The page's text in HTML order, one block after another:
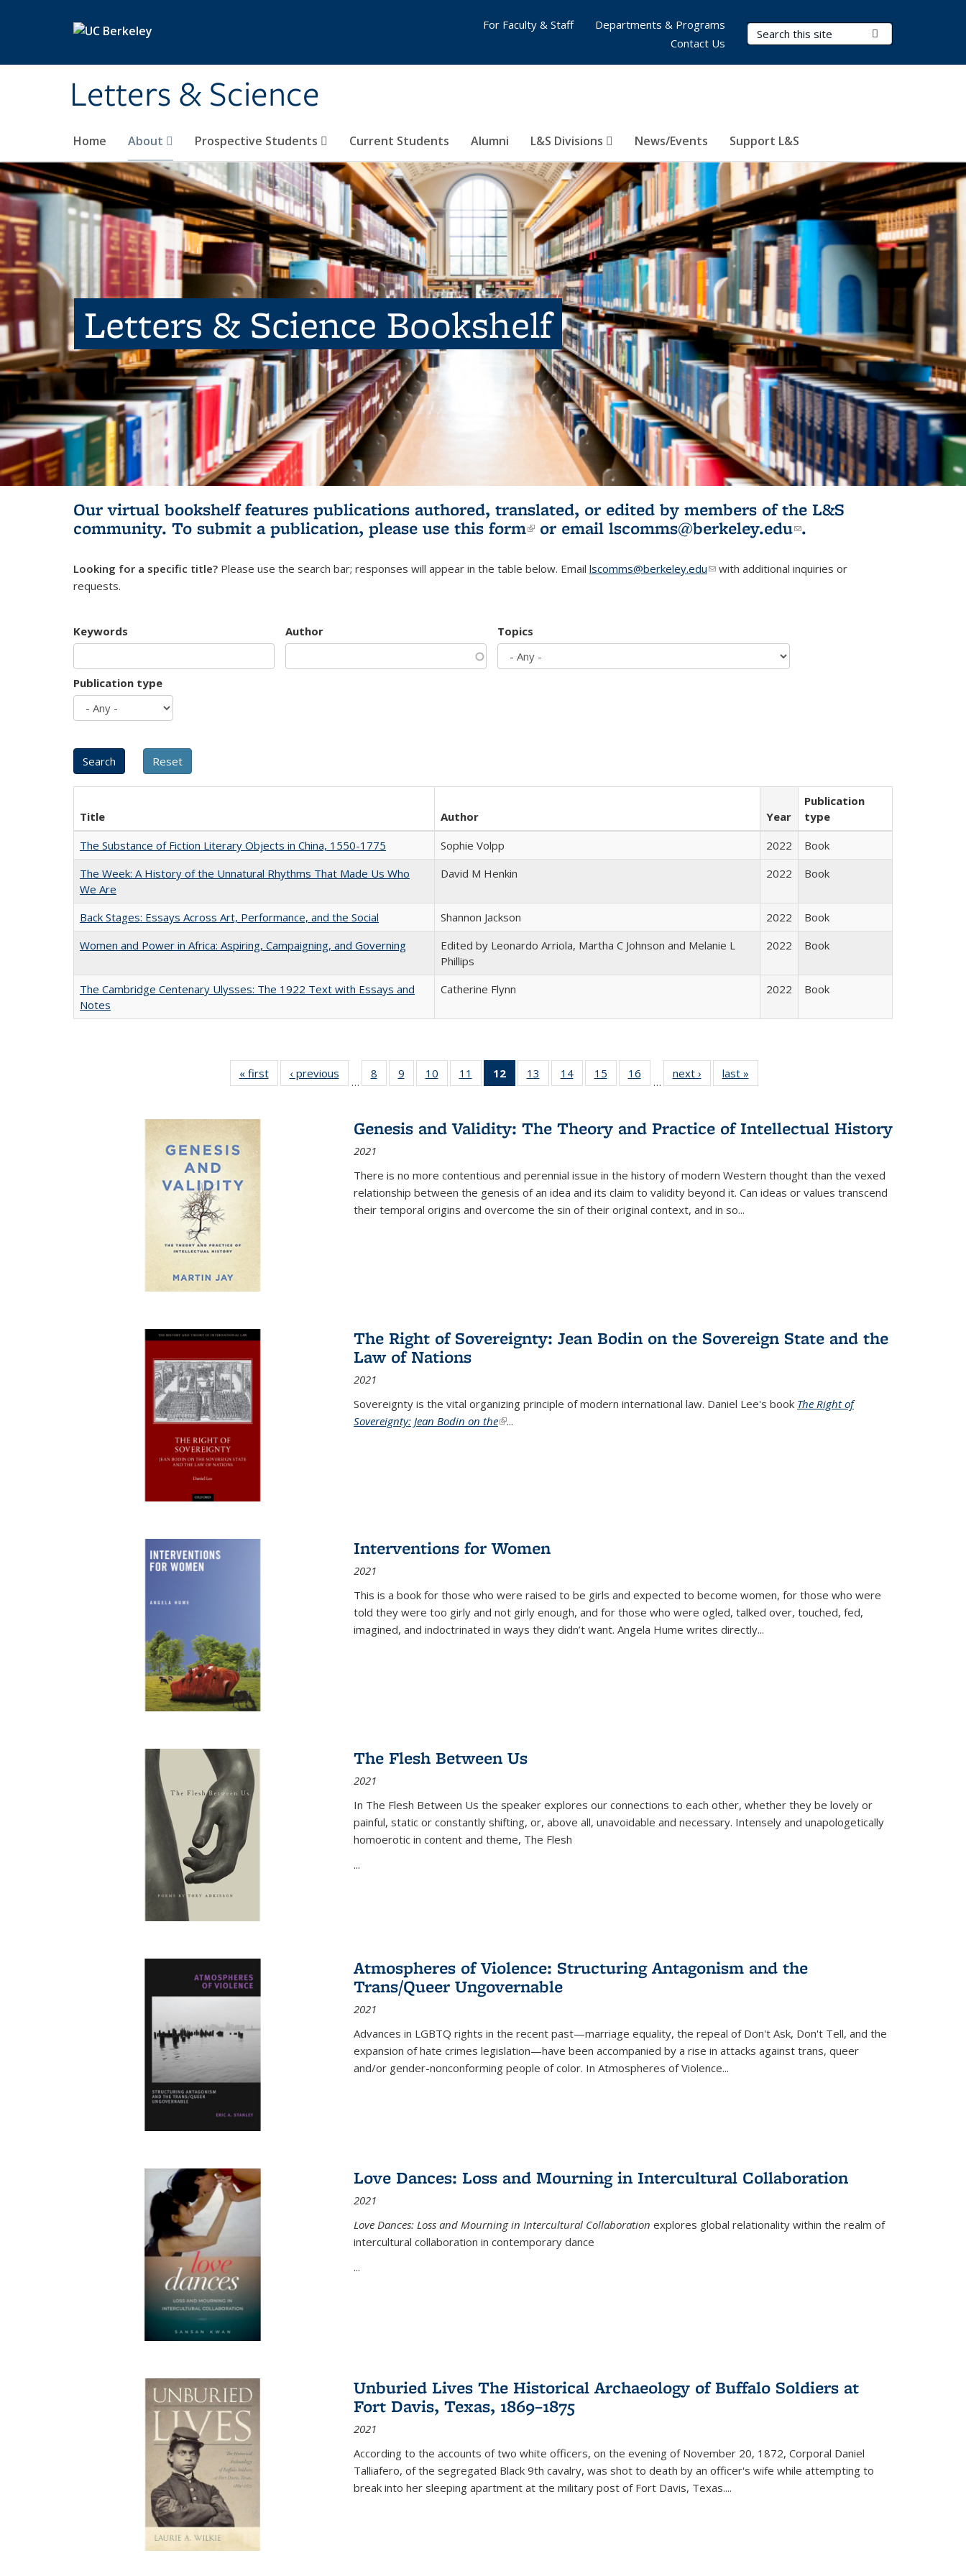
Letters & Science
Search Terms
Home About Prospective Students Current Students Alumni L&S Divisions News/Events Support L&S
For Faculty & Staff
Departments & Programs
Contact Us
Letters & Science Bookshelf
Our virtual bookshelf features publications authored, translated, or edited by members of the L&S
community. To submit a publication, please use this form(link is external)
or email lscomms@berkeley.edu(link sends e-
.
Looking for a specific title? Please use the search bar; responses will appear in the table below. Email lscomms@berkeley.edu(link sends e-mail)
with additional inquiries or
requests.
Keywords Author Topics
Publication type
Title Author Year
Publication
type
The Substance of Fiction Literary Objects in China, 1550-1775
Sophie Volpp 2022
Book
The Week: A History of the Unnatural Rhythms That Made Us Who
We Are
David M Henkin 2022 Book
Back Stages: Essays Across Art, Performance, and the Social Shannon Jackson 2022
Book
Women and Power in Africa: Aspiring, Campaigning, and Governing
Edited by Leonardo Arriola, Martha C Johnson and Melanie L
Phillips
2022 Book
The Cambridge Centenary Ulysses: The 1922 Text with Essays and
Notes
Catherine Flynn 2022 Book
« first
Full listing
table:
‹ previous
Full listing
table:
…
8
of 22 Full
listing table:
9
of 22 Full
listing table:
10
of 22 Full
listing table:
11
of 22 Full
listing table:
12
of 22 Full
listing
Publications
(Current
13
of 22 Full
listing table:
14
of 22 Full
listing table:
15
of 22 Full
listing table:
16
of 22 Full
listing table:
…
next ›
Full listing
table:
last »
Genesis and Validity: The Theory and Practice of Intellectual History
2021
There is no more contentious and perennial issue in the history of modern Western thought than the vexed
relationship between the genesis of an idea and its claim to validity beyond it. Can ideas or values transcend
their temporal origins and overcome the sin of their original context, and in so...
The Right of Sovereignty: Jean Bodin on the Sovereign State and the
Law of Nations
2021
Sovereignty is the vital organizing principle of modern international law. Daniel Lee's book The Right of
Sovereignty: Jean Bodin on the(link is external)
...
Interventions for Women
2021
This is a book for those who were raised to be girls and expected to become women, for those who were
told they were too girly and not girly enough, and for those who were ogled, talked over, touched, fed,
imagined, and indoctrinated in ways they didn’t want. Angela Hume writes directly...
The Flesh Between Us
2021
In The Flesh Between Us the speaker explores our connections to each other, whether they be lovely or
painful, static or constantly shifting, or, above all, unavoidable and necessary. Intensely and unapologetically
homoerotic in content and theme, The Flesh
...
Atmospheres of Violence: Structuring Antagonism and the
Trans/Queer Ungovernable
2021
Advances in LGBTQ rights in the recent past—marriage equality, the repeal of Don't Ask, Don't Tell, and the
expansion of hate crimes legislation—have been accompanied by a rise in attacks against trans, queer
and/or gender-nonconforming people of color. In Atmospheres of Violence...
Love Dances: Loss and Mourning in Intercultural Collaboration
2021
Love Dances: Loss and Mourning in Intercultural Collaboration explores global relationality within the realm of
intercultural collaboration in contemporary dance
...
Unburied Lives The Historical Archaeology of Buffalo Soldiers at
Fort Davis, Texas, 1869–1875
2021
According to the accounts of two white officers, on the evening of November 20, 1872, Corporal Daniel
Talliafero, of the segregated Black 9th cavalry, was shot to death by an officer's wife while attempting to
break into her sleeping apartment at the military post of Fort Davis, Texas....